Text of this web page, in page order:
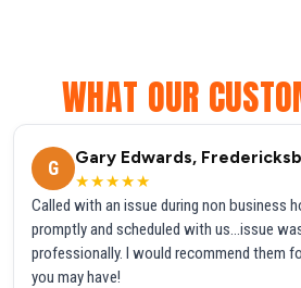
WHAT OUR
G
Gary Edwards,
★★★★★
Called with an issue during non business
promptly and scheduled with us...issue
professionally. I would recommend them
you may have!